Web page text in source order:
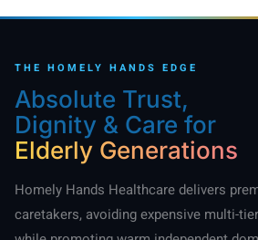
THE HOMELY HANDS EDGE
Absolute Trust,
Dignity & Care for
Elderly Generations
Homely Hands Healthcare delivers
caretakers, avoiding expensive multi-